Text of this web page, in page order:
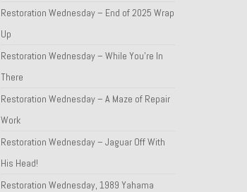
Restoration Wednesday – End of 2025 Wrap
Up
Restoration Wednesday – While You’re In
There
Restoration Wednesday – A Maze of Repair
Work
Restoration Wednesday – Jaguar Off With
His Head!
Restoration Wednesday, 1989 Yahama